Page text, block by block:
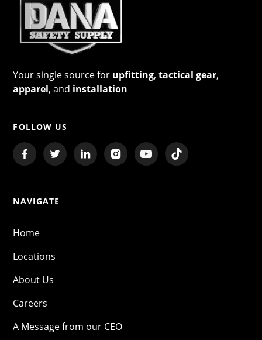
Your single source for upfitting,tactical gear,
apparel, and installation
FOLLOW US
NAVIGATE
Home
Locations
About Us
Careers
A Message from our CEO